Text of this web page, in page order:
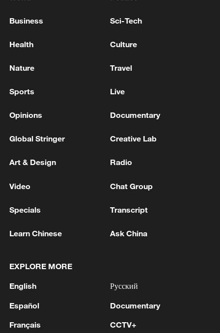
CONTROL ON TRAVELLERS FROM SPAIN IF
AUGUST 9
Meloni cancels Cyprus trip to visit victims of car
probe work safety abuses: reports
MORE FROM CGTN
1 the Ilsky Refinery
2
In Pukhivka in the Kyiv region, three people,
including a child, were killed as a result of a
injured. A private house was destroyed. A
Business Sci-Tech
Health Culture
Nature Travel
Sports Live
Opinions Documentary
Global Stringer Creative Lab
Art & Design Radio
Video Chat Group
Specials Transcript
Learn Chinese Ask China
EXPLORE MORE
English
Español
Français
Русский
Documentary
CCTV+